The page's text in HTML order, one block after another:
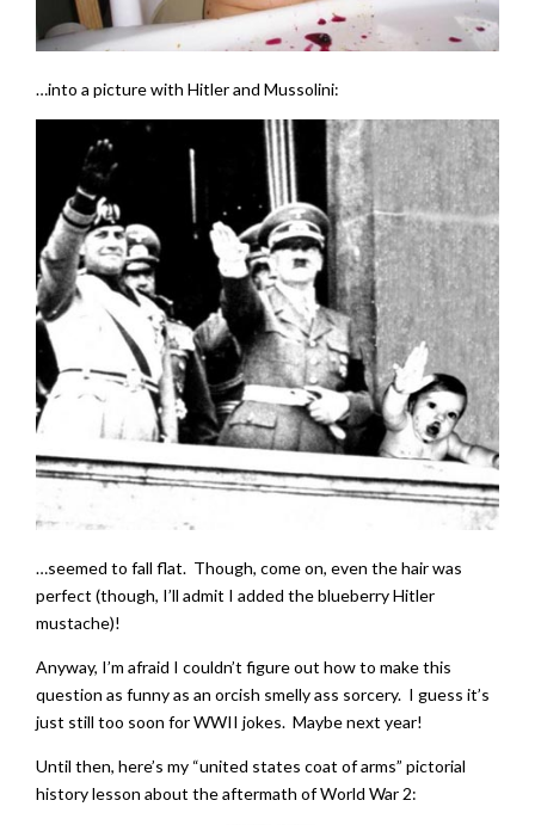
…into a picture with Hitler and Mussolini:
…seemed to fall flat. Though, come on, even the hair was
perfect (though, I’ll admit I added the blueberry Hitler
mustache)!
Anyway, I’m afraid I couldn’t figure out how to make this
question as funny as an orcish smelly ass sorcery. I guess it’s
just still too soon for WWII jokes. Maybe next year!
Until then, here’s my “united states coat of arms” pictorial
history lesson about the aftermath of World War 2: